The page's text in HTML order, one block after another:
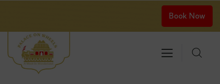
Book Now